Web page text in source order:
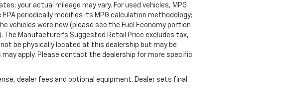
your actual mileage may vary. For used vehicles, MPG
periodically modifies its MPG calculation methodology;
vehicles were new (please see the Fuel Economy portion
The Manufacturer's Suggested Retail Price excludes tax,
be physically located at this dealership but may be
apply. Please contact the dealership for more specific
dealer fees and optional equipment. Dealer sets final